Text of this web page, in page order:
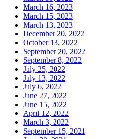
March 16, 2023
March 15, 2023
March 13, 2023
December 20, 2022
October 13, 2022
September 20, 2022
September 8, 2022
July 25, 2022
July 13, 2022
July 6, 2022
June 27, 2022
June 15, 2022
April 12, 2022
March 3, 2022
September 15, 2021